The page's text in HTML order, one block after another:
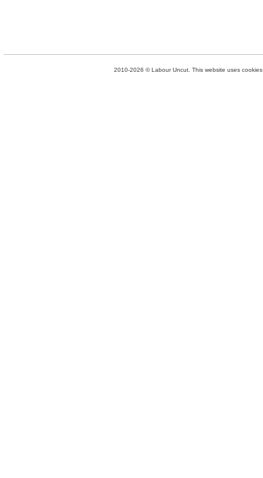
2010-2026 © Labour Uncut. This website uses